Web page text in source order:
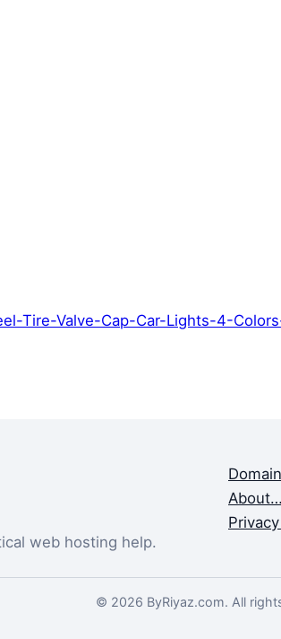
Tire-Valve-Cap-Car-Lights-4-
web hosting help.
About…
© 2026 ByRiyaz.com. All